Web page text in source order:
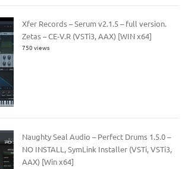
Xfer Records – Serum v2.1.5 – full version.
Zetas – CE-V.R (VSTi3, AAX) [WIN x64]
750 views
Naughty Seal Audio – Perfect Drums 1.5.0 –
NO INSTALL, SymLink Installer (VSTi, VSTi3,
AAX) [Win x64]